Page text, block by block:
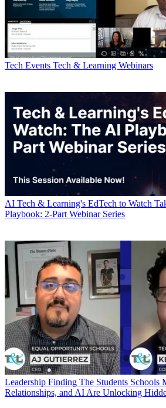
Tech Events Tech & Learning Webinars
AI Tech & Learning's EdTech to Watch
Playbook: 2-Part Webinar Series
Leadership Finding The Students Schools
Relationships, and AI Are Unlocking